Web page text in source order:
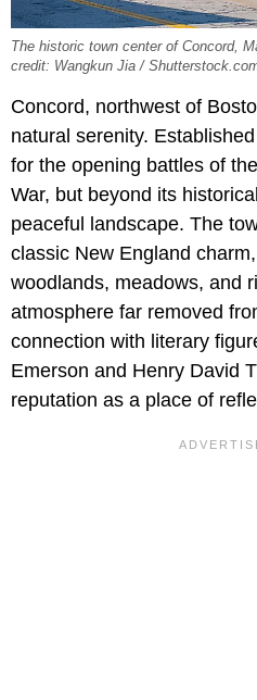
The historic town center of Concord,
credit: Wangkun Jia /
Concord, northwest of
natural serenity.
for the opening battles of
War, but beyond its
peaceful landscape. The
classic New England
woodlands, meadows, and
atmosphere far removed
connection with literary
Emerson and Henry David
reputation as a place of